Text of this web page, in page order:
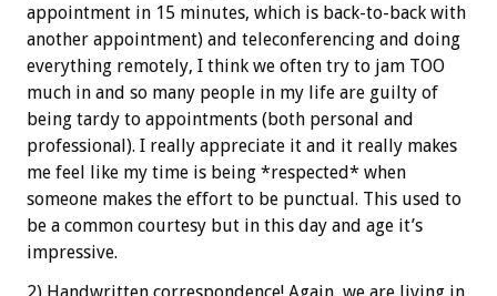
appointment in 15 minutes, which is back-to-back with
another appointment) and teleconferencing and doing
everything remotely, I think we often try to jam TOO
much in and so many people in my life are guilty of
being tardy to appointments (both personal and
professional). I really appreciate it and it really makes
me feel like my time is being *respected* when
someone makes the effort to be punctual. This used to
be a common courtesy but in this day and age it’s
impressive.
2) Handwritten correspondence! Again, we are living in